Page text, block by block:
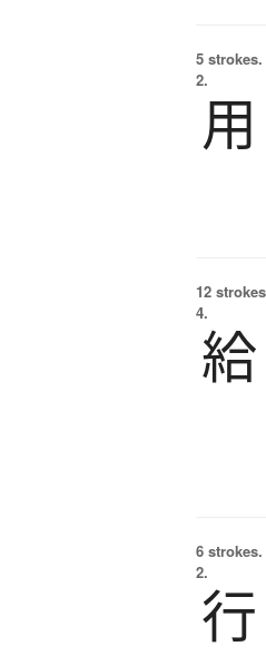
5 strokes.
2.
用
12
4.
給
6 strokes.
2.
行